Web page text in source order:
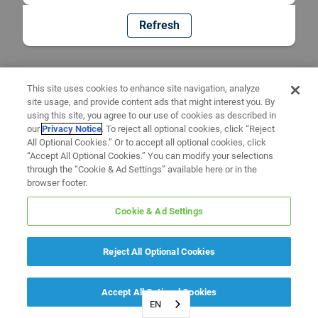
Refresh
EN
This site uses cookies to enhance site navigation, analyze
site usage, and provide content ads that might interest you. By
using this site, you agree to our use of cookies as described in
ourPrivacy Notice. To reject all optional cookies, click “Reject
All Optional Cookies.” Or to accept all optional cookies, click
“Accept All Optional Cookies.” You can modify your selections
through the “Cookie & Ad Settings” available here or in the
browser footer.
Cookie & Ad Settings
Reject All Optional Cookies
Accept All Optional Cookies